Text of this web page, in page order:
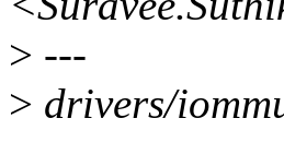
> ---
> drivers/